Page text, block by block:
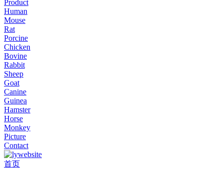
Product
Human
Mouse
Rat
Porcine
Chicken
Bovine
Rabbit
Sheep
Goat
Canine
Guinea
Hamster
Horse
Monkey
Picture
Contact
首页